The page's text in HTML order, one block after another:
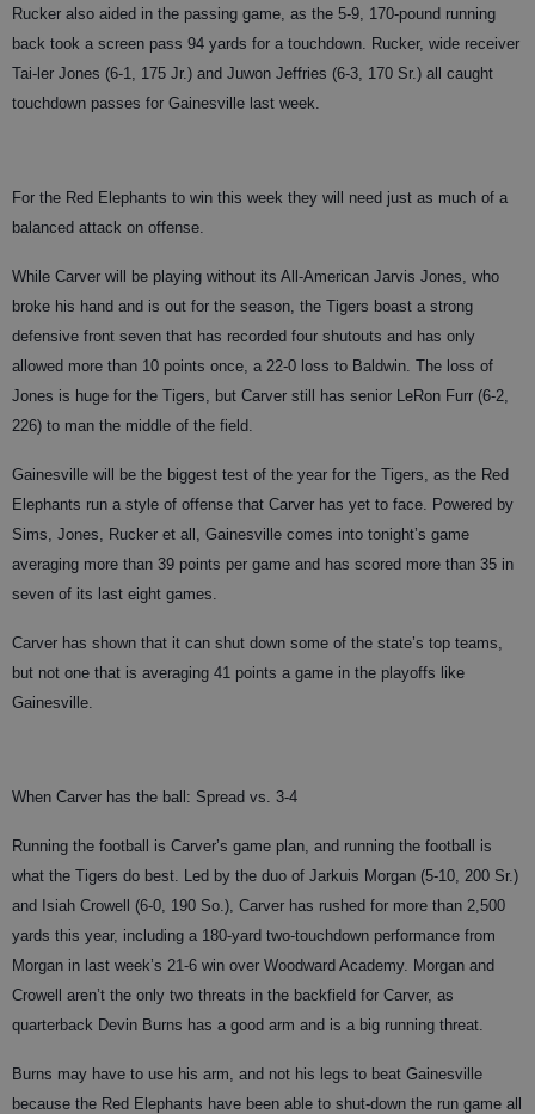
Rucker also aided in the passing game, as the 5-9, 170-pound running
back took a screen pass 94 yards for a touchdown. Rucker, wide receiver
Tai-ler Jones (6-1, 175 Jr.) and Juwon Jeffries (6-3, 170 Sr.) all caught
touchdown passes for Gainesville last week.
For the Red Elephants to win this week they will need just as much of a
balanced attack on offense.
While Carver will be playing without its All-American Jarvis Jones, who
broke his hand and is out for the season, the Tigers boast a strong
defensive front seven that has recorded four shutouts and has only
allowed more than 10 points once, a 22-0 loss to Baldwin. The loss of
Jones is huge for the Tigers, but Carver still has senior LeRon Furr (6-2,
226) to man the middle of the field.
Gainesville will be the biggest test of the year for the Tigers, as the Red
Elephants run a style of offense that Carver has yet to face. Powered by
Sims, Jones, Rucker et all, Gainesville comes into tonight’s game
averaging more than 39 points per game and has scored more than 35 in
seven of its last eight games.
Carver has shown that it can shut down some of the state’s top teams,
but not one that is averaging 41 points a game in the playoffs like
Gainesville.
When Carver has the ball: Spread vs. 3-4
Running the football is Carver’s game plan, and running the football is
what the Tigers do best. Led by the duo of Jarkuis Morgan (5-10, 200 Sr.)
and Isiah Crowell (6-0, 190 So.), Carver has rushed for more than 2,500
yards this year, including a 180-yard two-touchdown performance from
Morgan in last week’s 21-6 win over Woodward Academy. Morgan and
Crowell aren’t the only two threats in the backfield for Carver, as
quarterback Devin Burns has a good arm and is a big running threat.
Burns may have to use his arm, and not his legs to beat Gainesville
because the Red Elephants have been able to shut-down the run game all